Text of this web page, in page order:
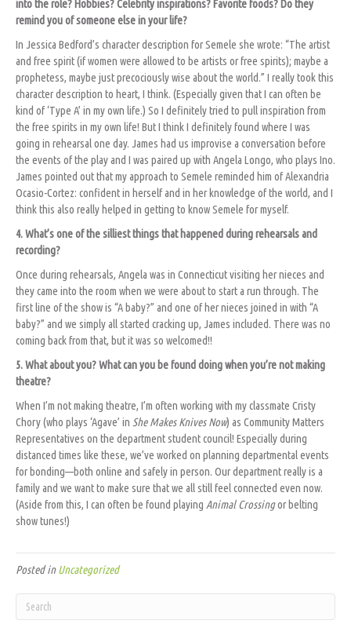
into the role? Hobbies? Celebrity inspirations? Favorite foods? Do they
remind you of someone else in your life?
In Jessica Bedford’s character description for Semele she wrote: “The artist
and free spirit (if women were allowed to be artists or free spirits); maybe a
prophetess, maybe just precociously wise about the world.” I really took this
character description to heart, I think. (Especially given that I can often be
kind of ‘Type A’ in my own life.) So I definitely tried to pull inspiration from
the free spirits in my own life! But I think I definitely found where I was
going in rehearsal one day. James had us improvise a conversation before
the events of the play and I was paired up with Angela Longo, who plays Ino.
James pointed out that my approach to Semele reminded him of Alexandria
Ocasio-Cortez: confident in herself and in her knowledge of the world, and I
think this also really helped in getting to know Semele for myself.
4. What’s one of the silliest things that happened during rehearsals and
recording?
Once during rehearsals, Angela was in Connecticut visiting her nieces and
they came into the room when we were about to start a run through. The
first line of the show is “A baby?” and one of her nieces joined in with “A
baby?” and we simply all started cracking up, James included. There was no
coming back from that, but it was so welcomed!!
5. What about you? What can you be found doing when you’re not making
theatre?
When I’m not making theatre, I’m often working with my classmate Cristy
Chory (who plays ‘Agave’ in She Makes Knives Now) as Community Matters
Representatives on the department student council! Especially during
distanced times like these, we’ve worked on planning departmental events
for bonding—both online and safely in person. Our department really is a
family and we want to make sure that we all still feel connected even now.
(Aside from this, I can often be found playing Animal Crossingor belting
show tunes!)
Posted inUncategorized